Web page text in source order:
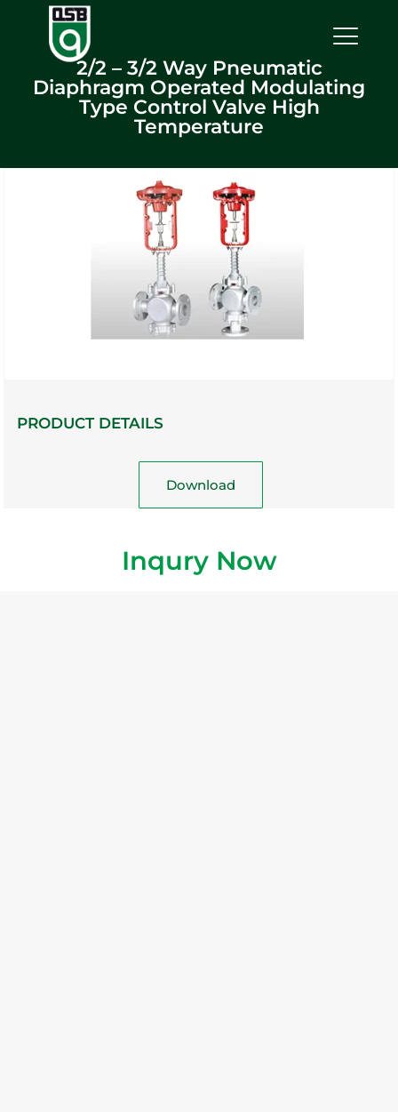
2/2 – 3/2 Way Pneumatic
Diaphragm Operated Modulating
Type Control Valve High
Temperature
PRODUCT DETAILS
Download
Inqury Now